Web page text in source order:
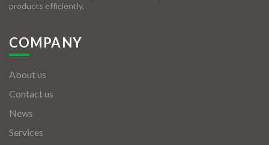
products efficiently.
COMPANY
About us
Contact us
News
Services